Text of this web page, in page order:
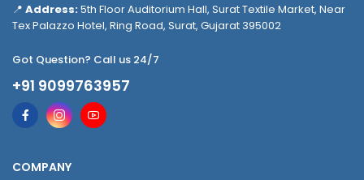
📍 Address:5th Floor Auditorium Hall, Surat Textile Market, Near
Tex Palazzo Hotel, Ring Road, Surat, Gujarat 395002
Got Question? Call us 24/7
+91 9099763957
COMPANY